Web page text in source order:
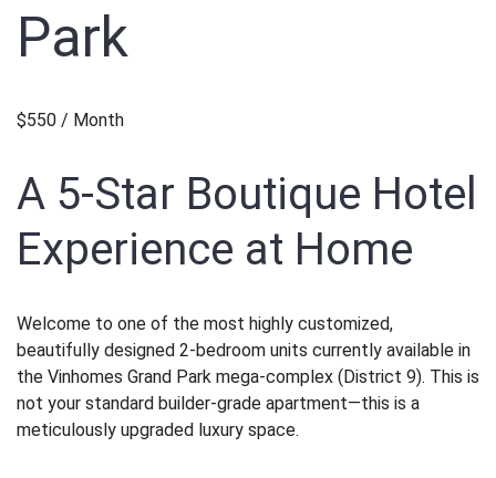
Park
$550 / Month
A 5-Star Boutique Hotel
Experience at Home
Welcome to one of the most highly customized,
beautifully designed 2-bedroom units currently available in
the Vinhomes Grand Park mega-complex (District 9). This is
not your standard builder-grade apartment—this is a
meticulously upgraded luxury space.